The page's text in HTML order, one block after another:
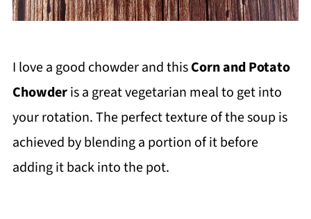
I love a good chowder and thisCorn and Potato
Chowderis a great vegetarian meal to get into
your rotation. The perfect texture of the soup is
achieved by blending a portion of it before
adding it back into the pot.